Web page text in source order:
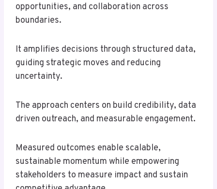
opportunities, and collaboration across
boundaries.
It amplifies decisions through structured data,
guiding strategic moves and reducing
uncertainty.
The approach centers on build credibility, data
driven outreach, and measurable engagement.
Measured outcomes enable scalable,
sustainable momentum while empowering
stakeholders to measure impact and sustain